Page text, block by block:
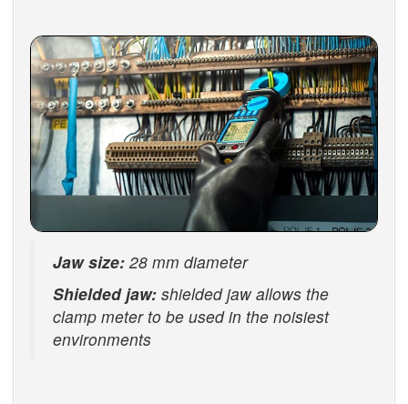
Jaw size: 28 mm diameter
Shielded jaw: shielded jaw allows the
clamp meter to be used in the noisiest
environments